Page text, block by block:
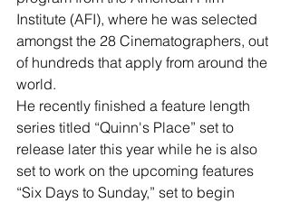
Institute (AFI), where he was selected
amongst the 28 Cinematographers, out
of hundreds that apply from around the
world.
He recently finished a feature length
series titled “Quinn's Place” set to
release later this year while he is also
set to work on the upcoming features
“Six Days to Sunday,” set to begin